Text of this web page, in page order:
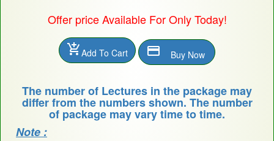
Offer price Available For Only Today!
add_shopping_cartAdd To Cart payment Buy Now
The number of Lectures in the package may
differ from the numbers shown. The number
of package may vary time to time.
Note :